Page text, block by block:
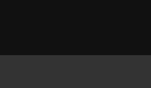
Dyno Meet #10